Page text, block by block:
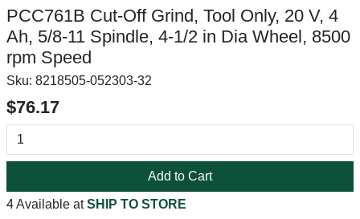
PCC761B Cut-Off Grind, Tool Only, 20 V, 4
Ah, 5/8-11 Spindle, 4-1/2 in Dia Wheel, 8500
rpm Speed
Sku: 8218505-052303-32
$76.17
Add to Cart
4 Available atSHIP TO STORE